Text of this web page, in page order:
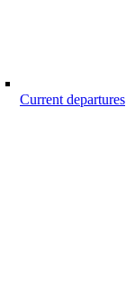
Current departures